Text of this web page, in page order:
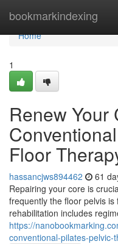
bookmarkindexing
Home
Home
1
Renew Your
Floor
hassancjws894462 61
Repairing your core is
frequently the floor pelvis
rehabilitation includes
https://
conventional-pilates-pelvic-